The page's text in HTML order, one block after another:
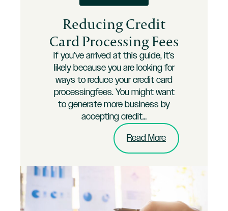
Reducing Credit
Card Processing Fees
If you’ve arrived at this guide, it’s
likely because you are looking for
ways to reduce your credit card
processingfees. You might want
to generate more business by
accepting credit…
Read More:
Reducing
Card
Processing
Fees